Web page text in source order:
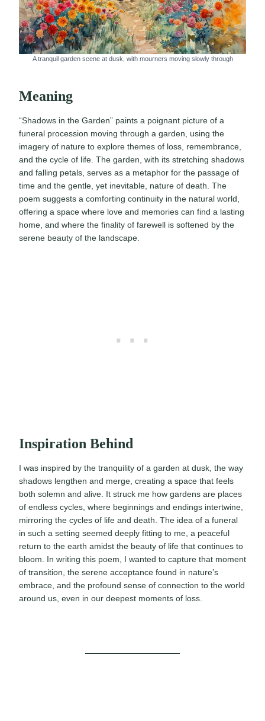
A tranquil garden scene at dusk, with mourners moving slowly through
Meaning
“Shadows in the Garden” paints a poignant picture of a
funeral procession moving through a garden, using the
imagery of nature to explore themes of loss, remembrance,
and the cycle of life. The garden, with its stretching shadows
and falling petals, serves as a metaphor for the passage of
time and the gentle, yet inevitable, nature of death. The
poem suggests a comforting continuity in the natural world,
offering a space where love and memories can find a lasting
home, and where the finality of farewell is softened by the
serene beauty of the landscape.
Inspiration Behind
I was inspired by the tranquility of a garden at dusk, the way
shadows lengthen and merge, creating a space that feels
both solemn and alive. It struck me how gardens are places
of endless cycles, where beginnings and endings intertwine,
mirroring the cycles of life and death. The idea of a funeral
in such a setting seemed deeply fitting to me, a peaceful
return to the earth amidst the beauty of life that continues to
bloom. In writing this poem, I wanted to capture that moment
of transition, the serene acceptance found in nature’s
embrace, and the profound sense of connection to the world
around us, even in our deepest moments of loss.